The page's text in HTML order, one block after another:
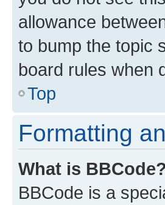
allowance
to bump the topic
board rules when
Top
Formatting
What is BBCode?
BBCode is a